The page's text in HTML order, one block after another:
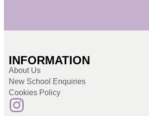
INFORMATION
About Us
New School Enquiries
Cookies Policy